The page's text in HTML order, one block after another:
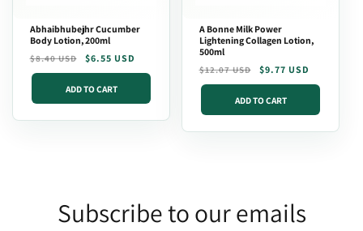
Abhaibhubejhr Cucumber
Body Lotion, 200ml
Regular
price
$8.40 USD
Sale
price
$6.55 USD
ADD TO CART
A Bonne Milk Power
Lightening Collagen Lotion,
500ml
Regular
price
$12.07 USD
Sale
price
$9.77 USD
ADD TO CART
Subscribe to our emails